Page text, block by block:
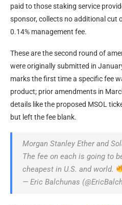
paid to those staking service
sponsor, collects no additional cut
0.14% management fee.
These are the second round of
were originally submitted in
marks the first time a specific fee
product; prior amendments in
details like the proposed MSOL
but left the fee blank.
Morgan Stanley Ether and
The fee on each is going to
cheapest in U.S. and world.
— Eric Balchunas